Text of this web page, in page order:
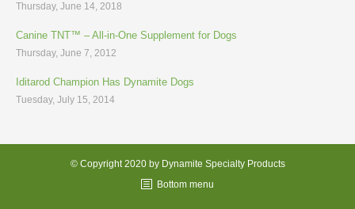
Thursday, June 14, 2018
Canine TNT™ – All-in-One Supplement for Dogs
Thursday, June 7, 2012
Iditarod Champion Has Dynamite Dogs
Tuesday, July 15, 2014
© Copyright 2020 by Dynamite Specialty Products
Bottom menu